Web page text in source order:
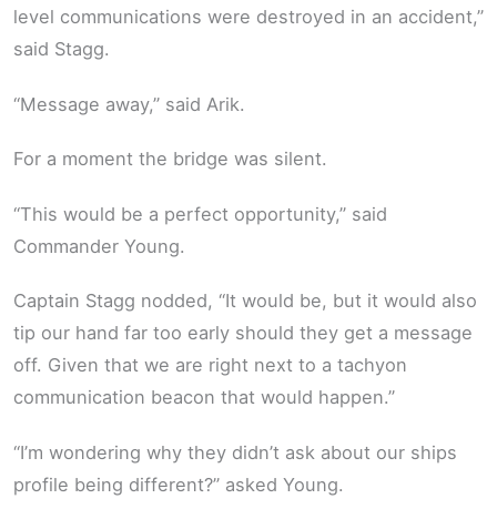
level communications were destroyed in an accident,”
said Stagg.
“Message away,” said Arik.
For a moment the bridge was silent.
“This would be a perfect opportunity,” said
Commander Young.
Captain Stagg nodded, “It would be, but it would also
tip our hand far too early should they get a message
off. Given that we are right next to a tachyon
communication beacon that would happen.”
“I’m wondering why they didn’t ask about our ships
profile being different?” asked Young.